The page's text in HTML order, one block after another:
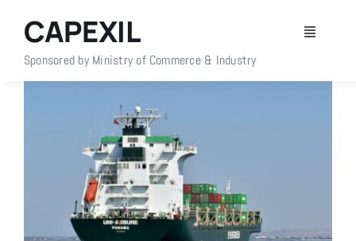
content
Toggle
Home
Policy Info
CAPEXIL
Sponsored by Ministry of Commerce & Industry